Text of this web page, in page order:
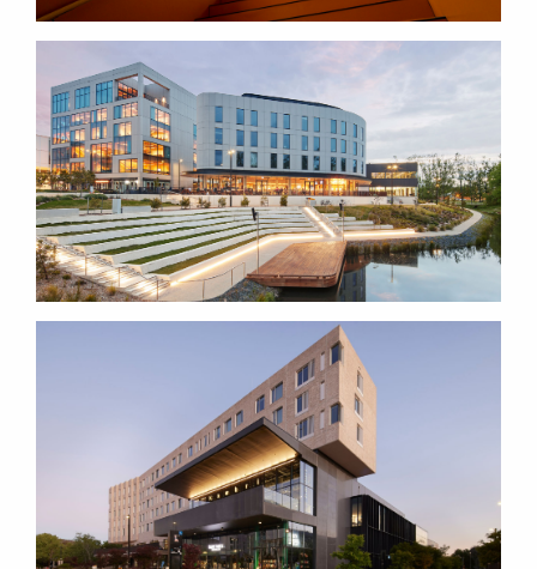
LOWITJA O'DONOGHUE
CULTURAL CENTRE